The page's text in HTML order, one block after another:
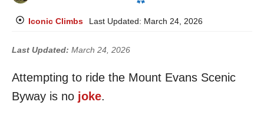
Iconic Climbs Last Updated: March 24, 2026
Last Updated: March 24, 2026
Attempting to ride the Mount Evans Scenic
Byway is no joke.